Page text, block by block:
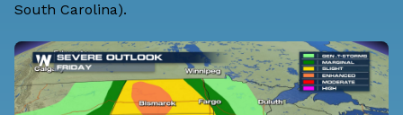
South Carolina).